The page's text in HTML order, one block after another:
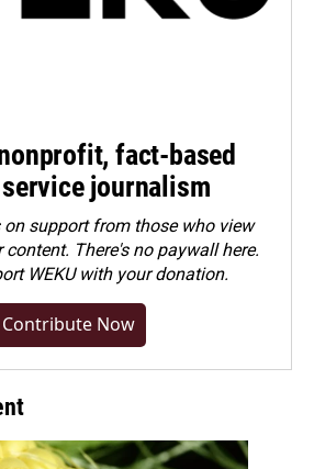
fact-based
journalism
on support from those who view
There's no paywall here.
WEKU with your donation.
Contribute Now